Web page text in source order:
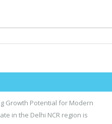
Growth Potential for Modern
in the Delhi NCR region is